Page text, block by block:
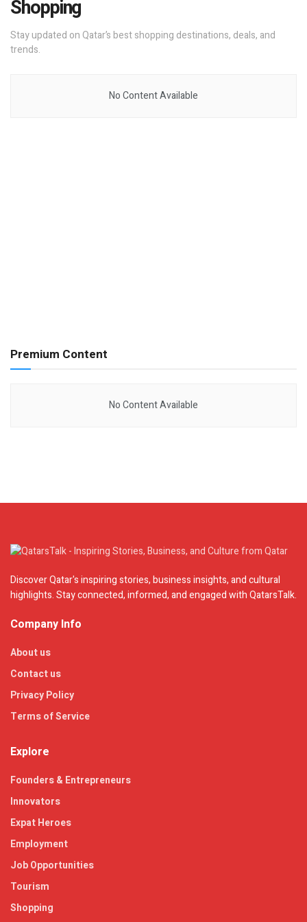
Shopping
Stay updated on Qatar’s best shopping destinations, deals, and
trends.
No Content Available
Premium Content
No Content Available
Discover Qatar's inspiring stories, business insights, and cultural
highlights. Stay connected, informed, and engaged with QatarsTalk.
Company Info
About us
Contact us
Privacy Policy
Terms of Service
Explore
Founders & Entrepreneurs
Innovators
Expat Heroes
Employment
Job Opportunities
Tourism
Shopping